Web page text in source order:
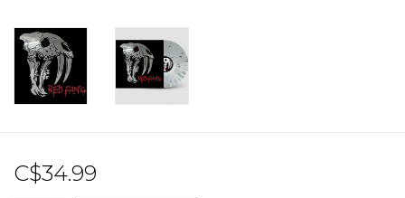
C$34.99